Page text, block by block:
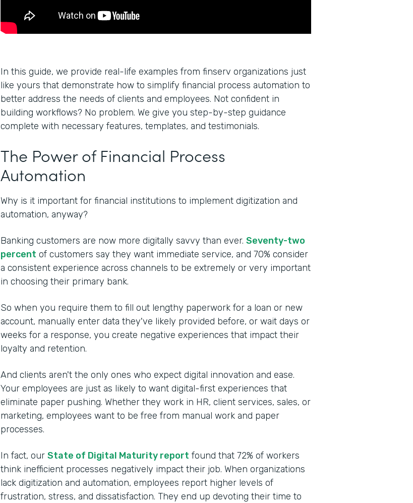
In this guide, we provide real-life examples from finserv organizations just
like yours that demonstrate how to simplify financial process automation to
better address the needs of clients and employees. Not confident in
building workflows? No problem. We give you step-by-step guidance
complete with necessary features, templates, and testimonials.
The Power of Financial Process
Automation
Why is it important for financial institutions to implement digitization and
automation, anyway?
Banking customers are now more digitally savvy than ever. Seventy-two
percent of customers say they want immediate service, and 70% consider
a consistent experience across channels to be extremely or very important
in choosing their primary bank.
So when you require them to fill out lengthy paperwork for a loan or new
account, manually enter data they've likely provided before, or wait days or
weeks for a response, you create negative experiences that impact their
loyalty and retention.
And clients aren't the only ones who expect digital innovation and ease.
Your employees are just as likely to want digital-first experiences that
eliminate paper pushing. Whether they work in HR, client services, sales, or
marketing, employees want to be free from manual work and paper
processes.
In fact, our State of Digital Maturity report found that 72% of workers
think inefficient processes negatively impact their job. When organizations
lack digitization and automation, employees report higher levels of
frustration, stress, and dissatisfaction. They end up devoting their time to